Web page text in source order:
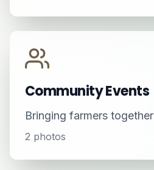
Community Events
Bringing farmers together
2 photos